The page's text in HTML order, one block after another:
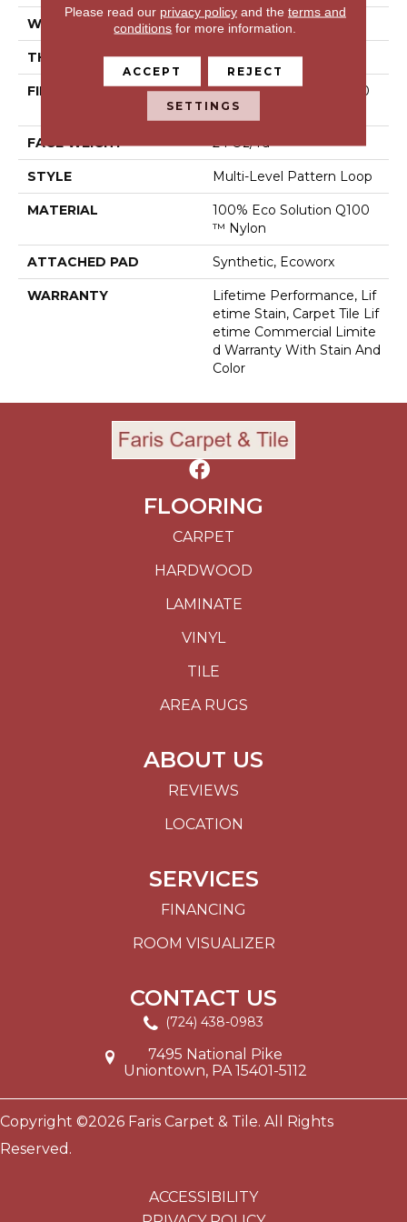
WIDTH 18 In
THICKNESS 0.132 In
FIBER
100% Eco Solution Q100
™ Nylon
FACE WEIGHT 24 Oz/yd²
STYLE Multi-Level Pattern Loop
MATERIAL
100% Eco Solution Q100
™ Nylon
ATTACHED PAD Synthetic, Ecoworx
WARRANTY
Lifetime Performance, Lif
Etime Stain, Carpet Tile Lif
Etime Commercial Limite
D Warranty With Stain And
Color
FLOORING
CARPET
HARDWOOD
LAMINATE
VINYL
TILE
AREA RUGS
ABOUT US
REVIEWS
LOCATION
SERVICES
FINANCING
ROOM VISUALIZER
CONTACT US
(724) 438-0983
7495 National Pike
Uniontown, PA 15401-5112
Copyright ©2026 Faris Carpet & Tile. All Rights
Reserved.
ACCESSIBILITY
Please read our privacy policyand the terms and
conditions for more information.
ACCEPT REJECT
SETTINGS